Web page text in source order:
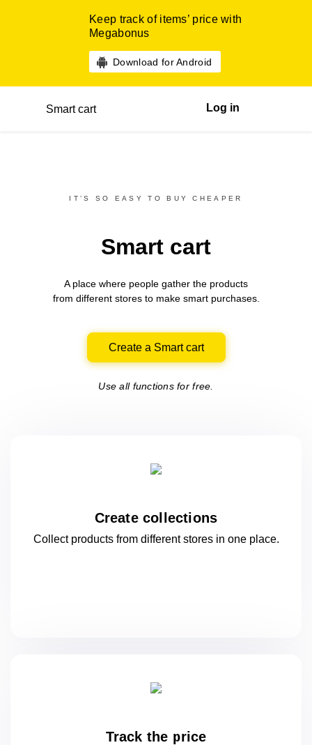
Keep track of items’ price with
Megabonus
Download for Android
Smart cart Log in
IT’S SO EASY TO BUY CHEAPER
Smart cart
A place where people gather the products
from differentstores to make smart purchases.
Create a Smart cart
Use all functions for free.
Create collections
Collect products from different stores in oneplace.
Track the price